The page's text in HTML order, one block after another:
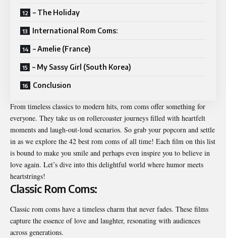
– The Holiday
International Rom Coms:
– Amelie (France)
– My Sassy Girl (South Korea)
Conclusion
From timeless classics to modern hits, rom coms offer something for
everyone. They take us on rollercoaster journeys filled with heartfelt
moments and laugh-out-loud scenarios. So grab your popcorn and settle
in as we explore the 42 best rom coms of all time! Each film on this list
is bound to make you smile and perhaps even inspire you to believe in
love again. Let’s dive into this delightful world where humor meets
heartstrings!
Classic Rom Coms:
Classic rom coms have a timeless charm that never fades. These films
capture the essence of love and laughter, resonating with audiences
across generations.